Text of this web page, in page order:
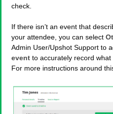
check.
If there isn’t an event that
your attendee, you can select
Admin User/Upshot Support to
event to accurately record
For more instructions around